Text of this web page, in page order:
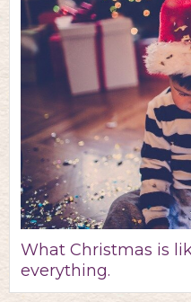
What Christmas is
everything.